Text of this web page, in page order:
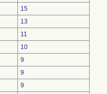
15
13
11
10
9
9
9